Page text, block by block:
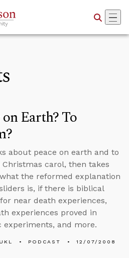
on Earth? To
about peace on earth and to
Christmas carol, then takes
the reformed explanation
is, if there is biblical
near death experiences,
experiences proved in
experiments, and more.
PODCAST 12/07/2008